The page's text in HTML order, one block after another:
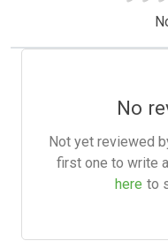
No
Not yet reviewed
first one to write
here to